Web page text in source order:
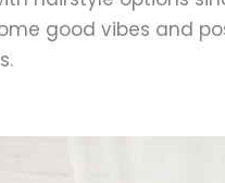
good vibes and